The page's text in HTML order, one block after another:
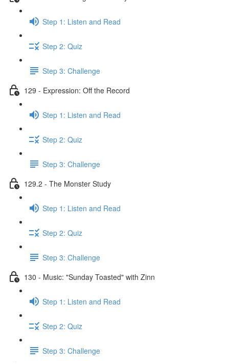
Step 1: Listen and Read
Step 2: Quiz
Step 3: Challenge
129 - Expression: Off the Record
Step 1: Listen and Read
Step 2: Quiz
Step 3: Challenge
129.2 - The Monster Study
Step 1: Listen and Read
Step 2: Quiz
Step 3: Challenge
130 - Music: "Sunday Toasted" with Zinn
Step 1: Listen and Read
Step 2: Quiz
Step 3: Challenge